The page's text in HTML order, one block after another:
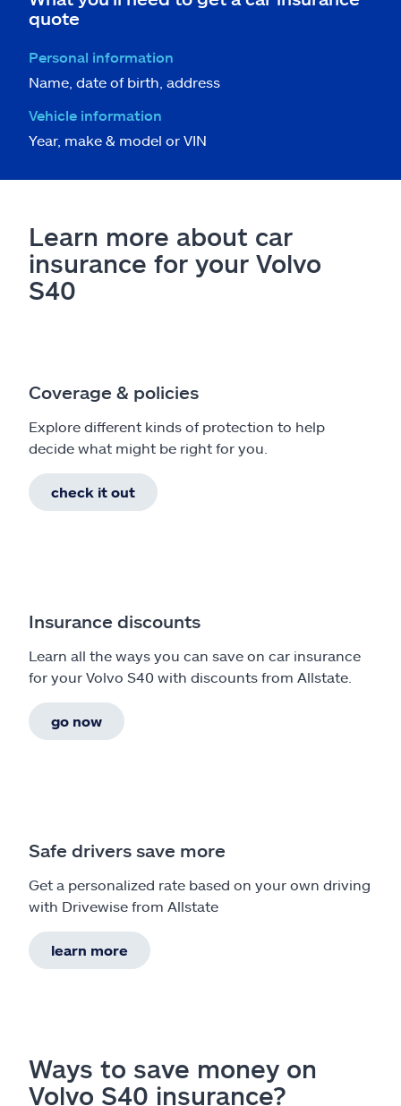
quote
Personal information
Name, date of birth, address
Vehicle information
Year, make & model or VIN
Learn more about car
insurance for your Volvo
S40
Coverage & policies
Explore different kinds of protection to help
decide what might be right for you.
check it out
Insurance discounts
Learn all the ways you can save on car insurance
for your Volvo S40 with discounts from Allstate.
go now
Safe drivers save more
Get a personalized rate based on your own driving
with Drivewise from Allstate
learn more
Ways to save money on
Volvo S40 insurance?